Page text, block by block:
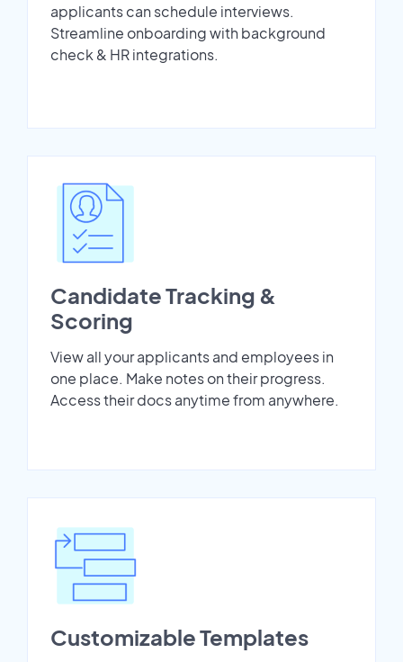
applicants can schedule interviews.
Streamline onboarding with background
check & HR integrations.
Candidate Tracking &
Scoring
View all your applicants and employees in
one place. Make notes on their progress.
Access their docs anytime from anywhere.
Customizable Templates